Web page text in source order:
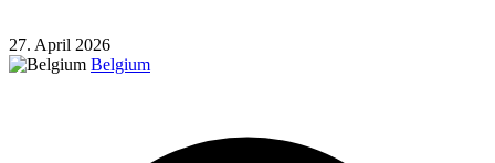
27. April 2026
Belgium